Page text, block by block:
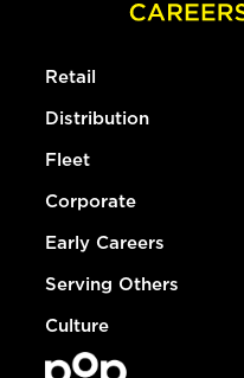
Retail
Distribution
Fleet
Corporate
Early Careers
Serving Others
Culture